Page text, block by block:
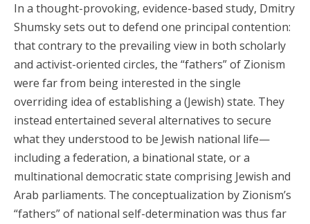
In a thought-provoking, evidence-based study, Dmitry
Shumsky sets out to defend one principal contention:
that contrary to the prevailing view in both scholarly
and activist-oriented circles, the “fathers” of Zionism
were far from being interested in the single
overriding idea of establishing a (Jewish) state. They
instead entertained several alternatives to secure
what they understood to be Jewish national life—
including a federation, a binational state, or a
multinational democratic state comprising Jewish and
Arab parliaments. The conceptualization by Zionism’s
“fathers” of national self-determination was thus far